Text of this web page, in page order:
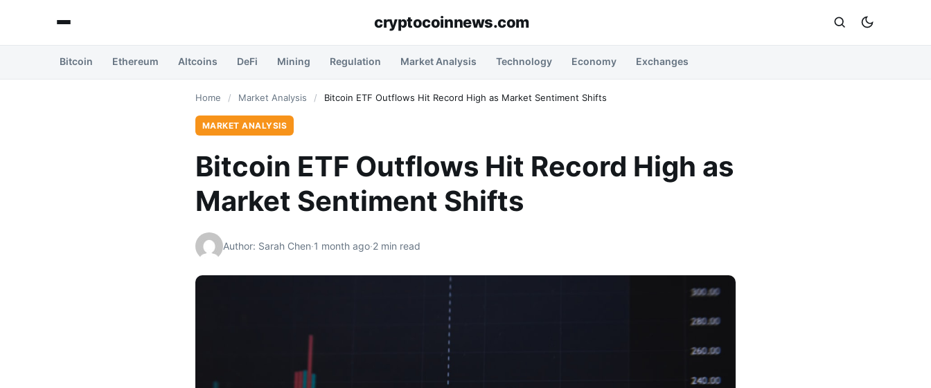
cryptocoinnews.com
Bitcoin Ethereum Altcoins DeFi Mining Regulation Market Analysis Technology Economy Exchanges
Home / Market Analysis / Bitcoin ETF Outflows Hit Record High as Market Sentiment Shifts
MARKET ANALYSIS
Bitcoin ETF Outflows Hit Record High as
Market Sentiment Shifts
Author: Sarah Chen·1 month ago·2 min read